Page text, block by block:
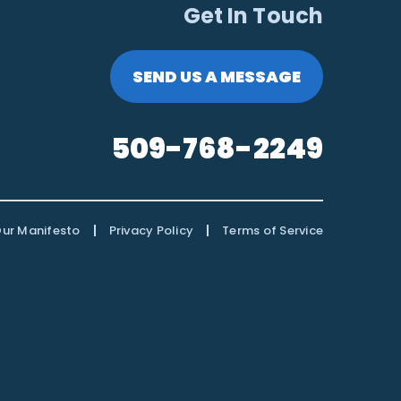
Get In Touch
SEND US A MESSAGE
509-768-2249
Manifesto | Privacy Policy | Terms of Service